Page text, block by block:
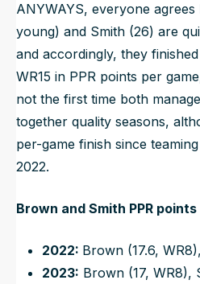
ANYWAYS, everyone
young) and Smith (26) are
and accordingly, they
WR15 in PPR points per
not the first time both
together quality seasons,
per-game finish since
2022.
Brown and Smith PPR
2022: Brown (17.6,
2023: Brown (17, WR8),